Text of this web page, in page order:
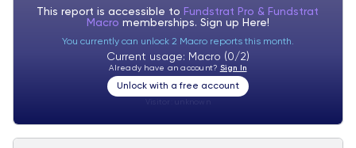
This report is accessible to Fundstrat Pro & Fundstrat
Macro memberships. Sign up Here!
You currently can unlock 2 Macro reports this month.
Current usage: Macro (0/2)
Already have an account? Sign In
Unlock with a free account